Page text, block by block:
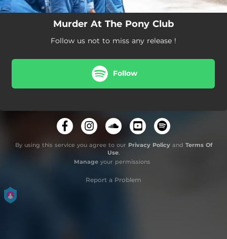
Murder At The Pony Club
Follow us not to miss any release !
Follow
By using this service you agree to our Privacy Policyand Terms Of
Use.
Manageyour permissions
Report a Problem